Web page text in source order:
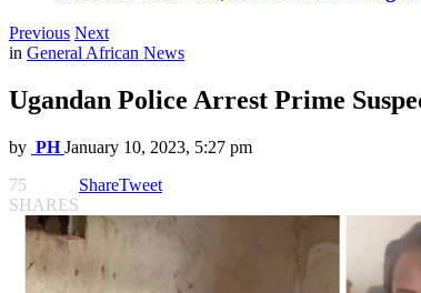
Previous Next
in General African News
Ugandan Police Arrest Prime
by PH January 10, 2023, 5:27 pm
75
SHARES
ShareTweet